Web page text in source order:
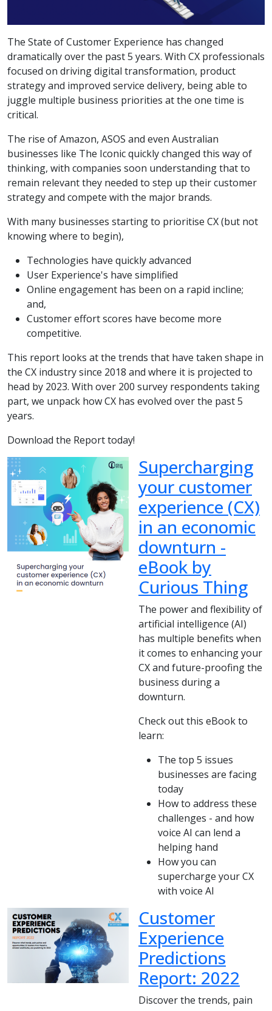
The State of Customer Experience has changed
dramatically over the past 5 years. With CX professionals
focused on driving digital transformation, product
strategy and improved service delivery, being able to
juggle multiple business priorities at the one time is
critical.
The rise of Amazon, ASOS and even Australian
businesses like The Iconic quickly changed this way of
thinking, with companies soon understanding that to
remain relevant they needed to step up their customer
strategy and compete with the major brands.
With many businesses starting to prioritise CX (but not
knowing where to begin),
Technologies have quickly advanced
User Experience's have simplified
Online engagement has been on a rapid incline;
and,
Customer effort scores have become more
competitive.
This report looks at the trends that have taken shape in
the CX industry since 2018 and where it is projected to
head by 2023. With over 200 survey respondents taking
part, we unpack how CX has evolved over the past 5
years.
Download the Report today!
Supercharging
your customer
experience (CX)
in an economic
downturn -
eBook by
Curious Thing
The power and flexibility of
artificial intelligence (AI)
has multiple benefits when
it comes to enhancing your
CX and future-proofing the
business during a
downturn.
Check out this eBook to
learn:
The top 5 issues
businesses are facing
today
How to address these
challenges - and how
voice AI can lend a
helping hand
How you can
supercharge your CX
with voice AI
Customer
Experience
Predictions
Report: 2022
Discover the trends, pain